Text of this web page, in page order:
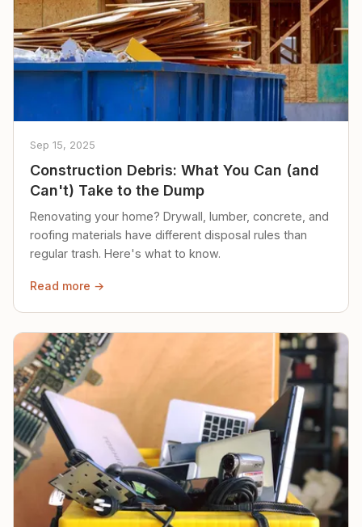
Sep 15, 2025
Construction Debris: What You Can (and
Can't) Take to the Dump
Renovating your home? Drywall, lumber, concrete, and
roofing materials have different disposal rules than
regular trash. Here's what to know.
Read more →